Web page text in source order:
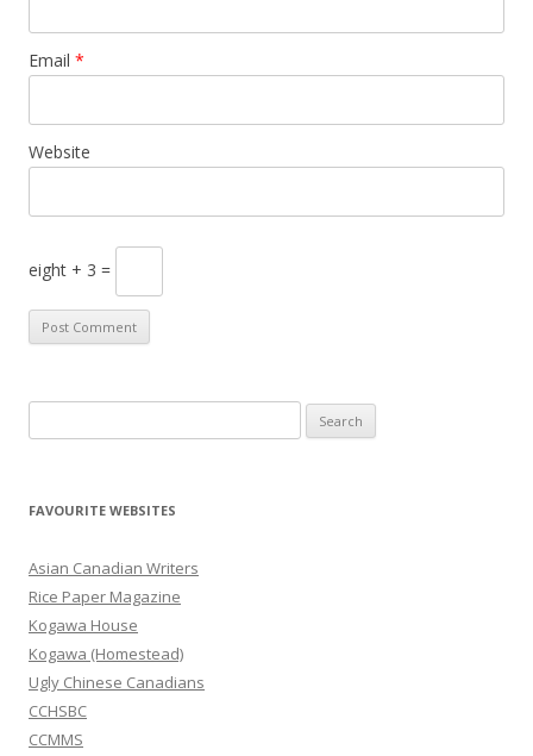
Email *
Website
eight + 3 =
e
r
h
f
o
r
:
FAVOURITE WEBSITES
Asian Canadian Writers
Rice Paper Magazine
Kogawa House
Kogawa (Homestead)
Ugly Chinese Canadians
CCHSBC
CCMMS